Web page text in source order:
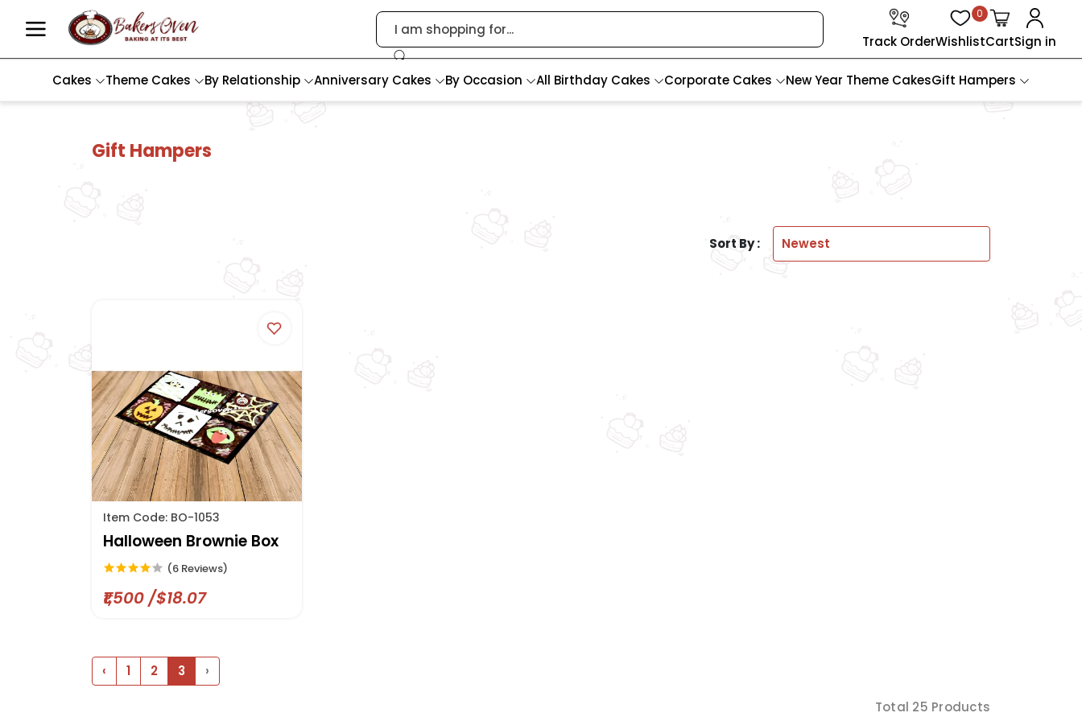
Track OrderWishlist
0
CartSign in
Cakes Theme Cakes By Relationship Anniversary Cakes By Occasion All Birthday Cakes Corporate Cakes New Year Theme CakesGift Hampers
Gift Hampers
Sort By :
Item Code: BO-1053
Halloween Brownie Box
(6 Reviews)
₹1,500 /$18.07
‹ 1 2 3 ›
Total 25 Products